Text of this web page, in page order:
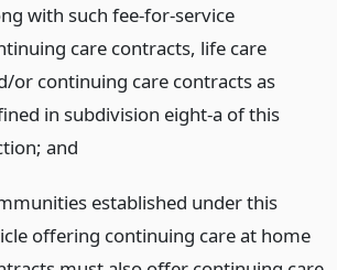
with such fee-for-service
care contracts, life care
or continuing care contracts as
in subdivision eight-a of this
and
established under this
offering continuing care at home